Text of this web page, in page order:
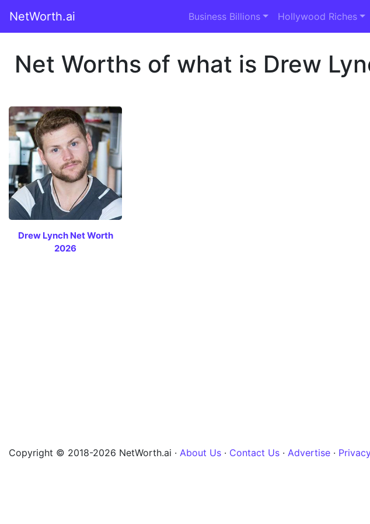
NetWorth.ai Business Billions Hollywood Riches
Net Worths of what is Drew
Drew Lynch Net Worth
2026
Copyright © 2018-2026 NetWorth.ai · About Us · Contact Us · Advertise ·